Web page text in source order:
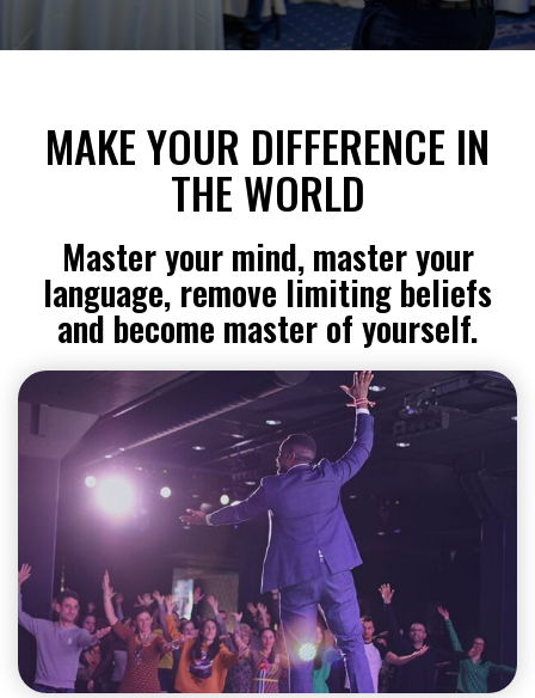
MAKE YOUR DIFFERENCE IN
THE WORLD
Master your mind, master your
language, remove limiting beliefs
and become master of yourself.